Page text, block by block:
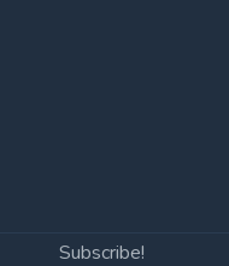
Subscribe!